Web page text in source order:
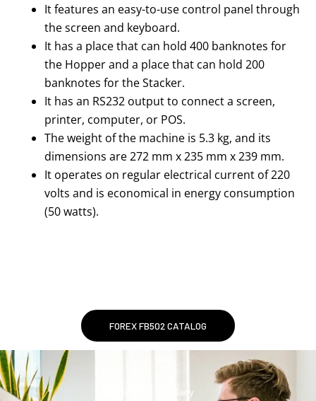
It features an easy-to-use control panel through
the screen and keyboard.
It has a place that can hold 400 banknotes for
the Hopper and a place that can hold 200
banknotes for the Stacker.
It has an RS232 output to connect a screen,
printer, computer, or POS.
The weight of the machine is 5.3 kg, and its
dimensions are 272 mm x 235 mm x 239 mm.
It operates on regular electrical current of 220
volts and is economical in energy consumption
(50 watts).
FOREX FB502 CATALOG
leading company